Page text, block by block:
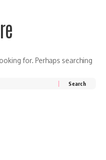
for. Perhaps searching